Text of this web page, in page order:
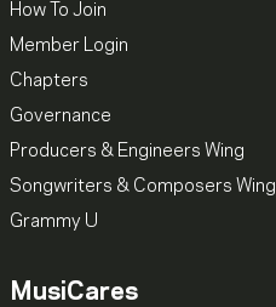
How To Join
Member Login
Chapters
Governance
Producers & Engineers Wing
Songwriters & Composers Wing
Grammy U
MusiCares